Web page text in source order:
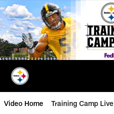
Skip
to
main
content
Video Home Training Camp Live